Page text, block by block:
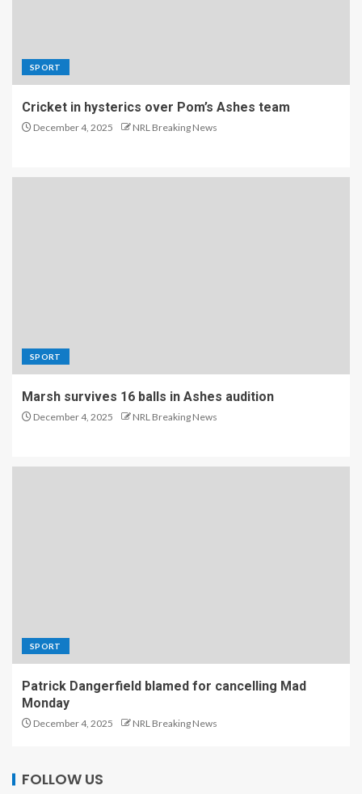
SPORT
Cricket in hysterics over Pom’s Ashes team
December 4, 2025 NRL Breaking News
SPORT
Marsh survives 16 balls in Ashes audition
December 4, 2025 NRL Breaking News
SPORT
Patrick Dangerfield blamed for cancelling Mad
Monday
December 4, 2025 NRL Breaking News
FOLLOW US